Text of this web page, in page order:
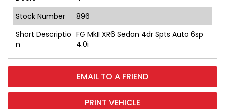
EMAIL TO A FRIEND
PRINT VEHICLE
Stock Number
896
Short Descriptio
n
FG MkII XR6 Sedan 4dr Spts Auto 6sp
4.0i